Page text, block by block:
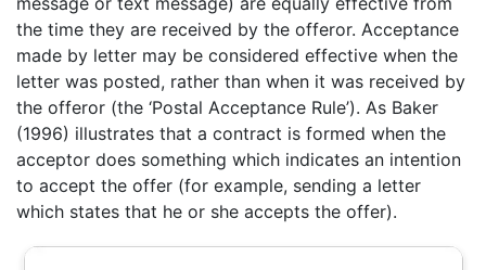
the time they are received by the offeror. Acceptance
made by letter may be considered effective when the
letter was posted, rather than when it was received by
the offeror (the ‘Postal Acceptance Rule’). As Baker
(1996) illustrates that a contract is formed when the
acceptor does something which indicates an intention
to accept the offer (for example, sending a letter
which states that he or she accepts the offer).